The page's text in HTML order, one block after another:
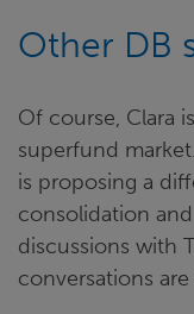
Other DB
Of course, Clara
superfund market.
is proposing a
consolidation
discussions with
conversations